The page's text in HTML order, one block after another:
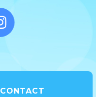
CONTACT